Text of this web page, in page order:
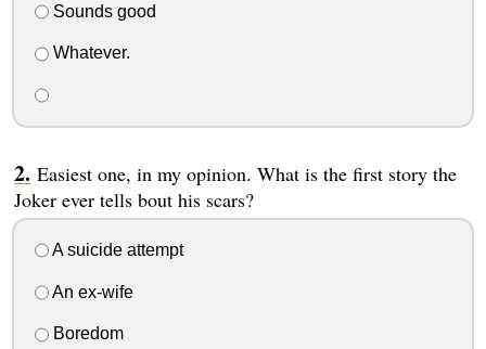
Sounds good
Whatever.
Easiest one, in my opinion. What is the first story the
Joker ever tells bout his scars?
A suicide attempt
An ex-wife
Boredom